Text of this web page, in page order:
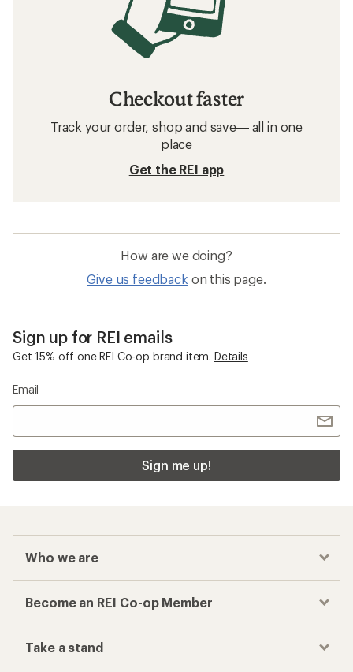
Checkout faster
Track your order, shop and save— all in one
place
Get the REI app
How are we doing?
Give us feedback on this page.
Sign up for REI emails
Get 15% off one REI Co-op brand item. Details
Email
Sign me up!
Who we are
Become an REI Co-op Member
Take a stand